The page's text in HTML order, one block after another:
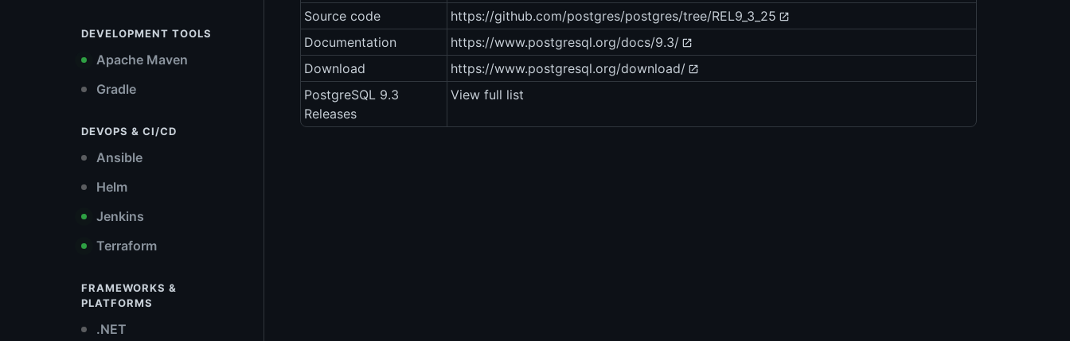
DEVELOPMENT TOOLS
Apache Maven
Gradle
DEVOPS & CI/CD
Ansible
Helm
Jenkins
Terraform
FRAMEWORKS &
PLATFORMS
.NET
Source code
https://github.com/postgres/postgres/tree/REL9_3_25
Documentation
https://www.postgresql.org/docs/9.3/
Download
https://www.postgresql.org/download/
PostgreSQL 9.3
Releases
View full list